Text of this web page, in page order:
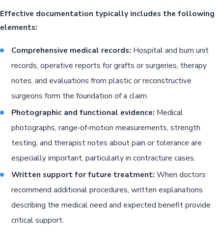
Effective documentation typically includes the following
elements:
Comprehensive medical records: Hospital and burn unit
records, operative reports for grafts or surgeries, therapy
notes, and evaluations from plastic or reconstructive
surgeons form the foundation of a claim
Photographic and functional evidence: Medical
photographs, range‑of‑motion measurements, strength
testing, and therapist notes about pain or tolerance are
especially important, particularly in contracture cases.
Written support for future treatment: When doctors
recommend additional procedures, written explanations
describing the medical need and expected benefit provide
critical support.